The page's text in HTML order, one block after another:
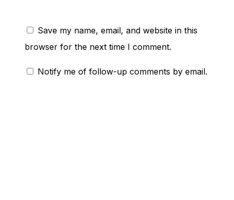
Save my name, email, and website in this
browser for the next time I comment.
Notify me of follow-up comments by email.